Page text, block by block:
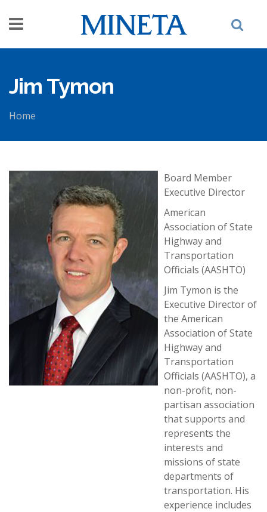
Jim Tymon
Home
Board Member
Executive Director
American
Association of State
Highway and
Transportation
Officials (AASHTO)
Jim Tymon is the
Executive Director of
the American
Association of State
Highway and
Transportation
Officials (AASHTO), a
non-profit, non-
partisan association
that supports and
represents the
interests and
missions of state
departments of
transportation. His
experience includes